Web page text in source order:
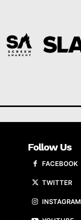
Follow Us
FACEBOOK
TWITTER
INSTAGRAM